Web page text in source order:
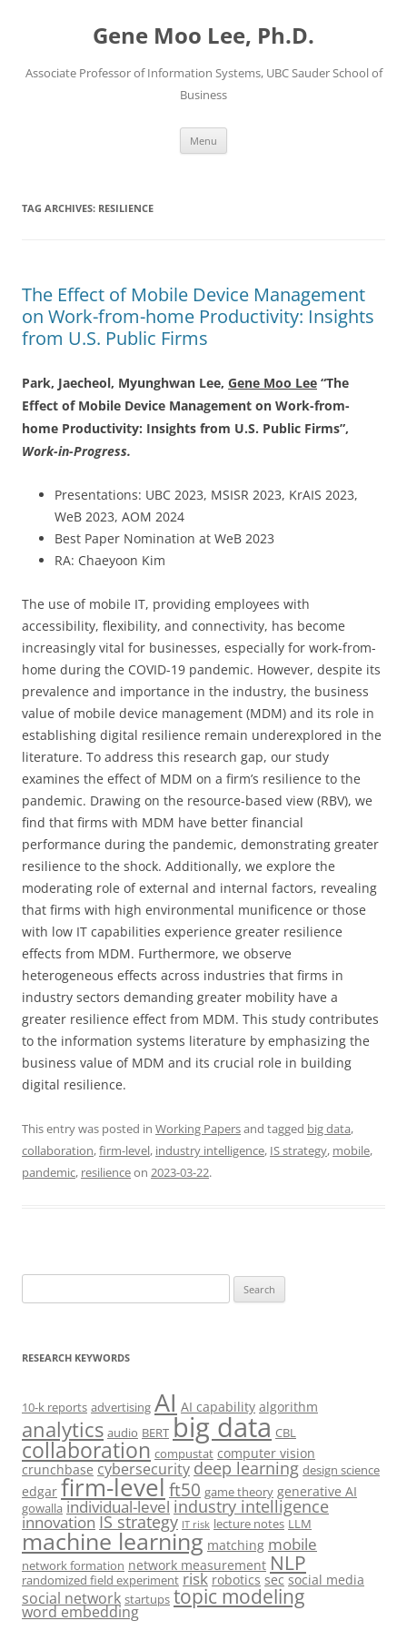
Gene Moo Lee, Ph.D.
Associate Professor of Information Systems, UBC Sauder School of
Business
Menu
TAG ARCHIVES: RESILIENCE
The Effect of Mobile Device Management
on Work-from-home Productivity: Insights
from U.S. Public Firms
Park, Jaecheol, Myunghwan Lee, Gene Moo Lee “The
Effect of Mobile Device Management on Work-from-
home Productivity: Insights from U.S. Public Firms”,
Work-in-Progress.
Presentations: UBC 2023, MSISR 2023, KrAIS 2023,
WeB 2023, AOM 2024
Best Paper Nomination at WeB 2023
RA: Chaeyoon Kim
The use of mobile IT, providing employees with
accessibility, flexibility, and connectivity, has become
increasingly vital for businesses, especially for work-from-
home during the COVID-19 pandemic. However, despite its
prevalence and importance in the industry, the business
value of mobile device management (MDM) and its role in
establishing digital resilience remain underexplored in the
literature. To address this research gap, our study
examines the effect of MDM on a firm’s resilience to the
pandemic. Drawing on the resource-based view (RBV), we
find that firms with MDM have better financial
performance during the pandemic, demonstrating greater
resilience to the shock. Additionally, we explore the
moderating role of external and internal factors, revealing
that firms with high environmental munificence or those
with low IT capabilities experience greater resilience
effects from MDM. Furthermore, we observe
heterogeneous effects across industries that firms in
industry sectors demanding greater mobility have a
greater resilience effect from MDM. This study contributes
to the information systems literature by emphasizing the
business value of MDM and its crucial role in building
digital resilience.
This entry was posted in Working Papersand tagged big data,
collaboration,firm-level, industry intelligence, IS strategy, mobile,
pandemic, resilienceon 2023-03-22.
for:
RESEARCH KEYWORDS
10-k reports advertising AI AI capability algorithm
analytics audio BERT big data CBL
collaboration compustat computer vision
crunchbase cybersecurity deep learning design science
edgar firm-levelft50 game theory generative AI
gowalla individual-level industry intelligence
innovation IS strategy IT risk lecture notes LLM
machine learning matching mobile
network formation network measurement NLP
randomized field experiment risk robotics sec social media
social network startups topic modeling
word embedding